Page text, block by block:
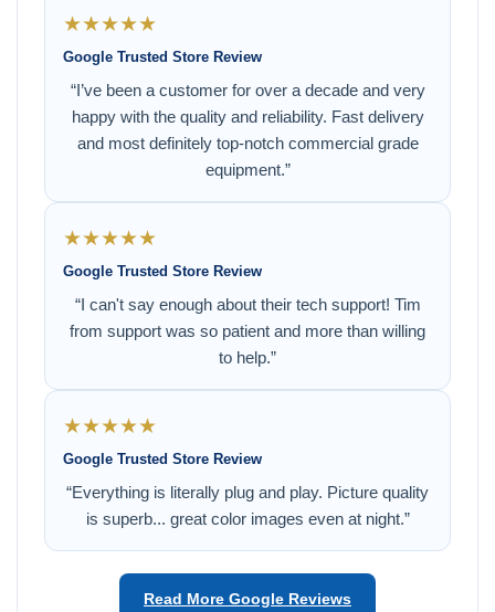
★★★★★
Google Trusted Store Review
“I’ve been a customer for over a decade and very
happy with the quality and reliability. Fast delivery
and most definitely top-notch commercial grade
equipment.”
★★★★★
Google Trusted Store Review
“I can't say enough about their tech support! Tim
from support was so patient and more than willing
to help.”
★★★★★
Google Trusted Store Review
“Everything is literally plug and play. Picture quality
is superb... great color images even at night.”
Read More Google Reviews